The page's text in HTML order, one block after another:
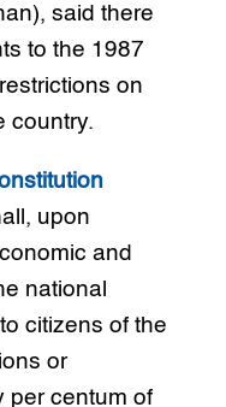
said there
to the 1987
on
country.
upon
and
national
citizens of the
or
per centum of